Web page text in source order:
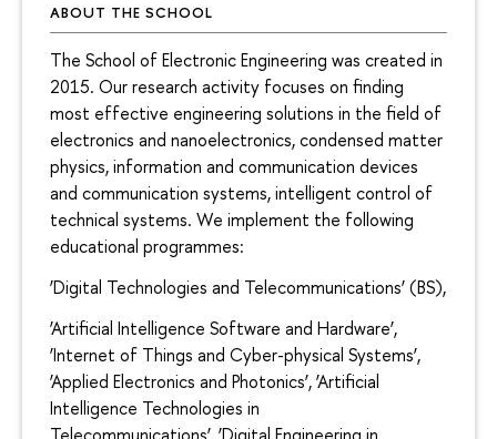
ABOUT THE SCHOOL
The School of Electronic Engineering was created in
2015. Our research activity focuses on finding
most effective engineering solutions in the field of
electronics and nanoelectronics, condensed matter
physics, information and communication devices
and communication systems, intelligent control of
technical systems. We implement the following
educational programmes:
‘Digital Technologies and Telecommunications’ (BS),
‘Artificial Intelligence Software and Hardware’,
‘Internet of Things and Cyber-physical Systems’,
‘Applied Electronics and Photonics’, ‘Artificial
Intelligence Technologies in